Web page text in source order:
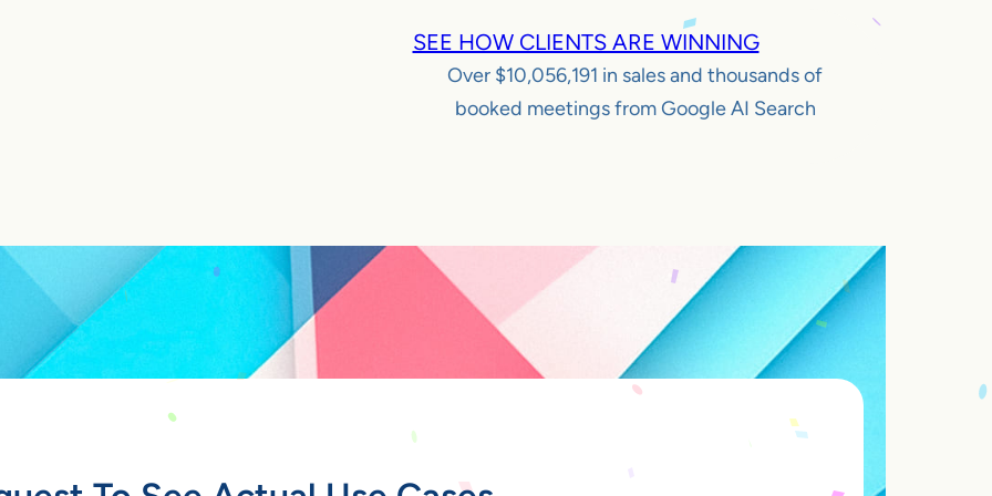
SEE HOW CLIENTS ARE WINNING
Over $10,056,191 in sales and thousands of
booked meetings from Google AI Search